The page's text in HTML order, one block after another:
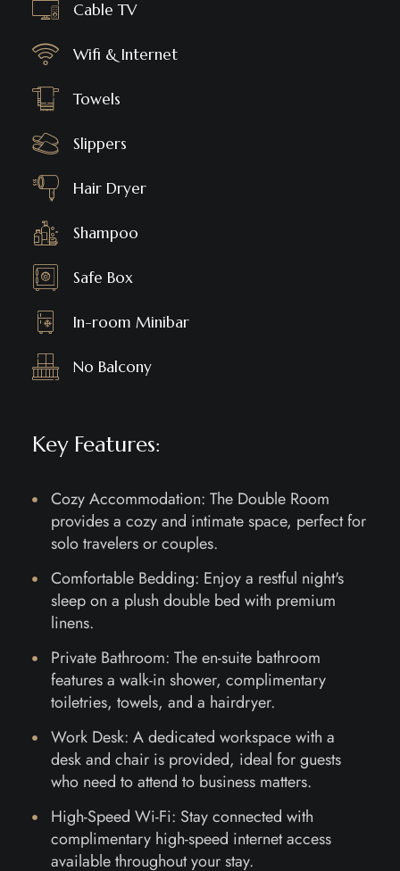
Cable TV
Wifi & Internet
Towels
Slippers
Hair Dryer
Shampoo
Safe Box
In-room Minibar
No Balcony
Key Features:
Cozy Accommodation: The Double Room
provides a cozy and intimate space, perfect for
solo travelers or couples.
Comfortable Bedding: Enjoy a restful night's
sleep on a plush double bed with premium
linens.
Private Bathroom: The en-suite bathroom
features a walk-in shower, complimentary
toiletries, towels, and a hairdryer.
Work Desk: A dedicated workspace with a
desk and chair is provided, ideal for guests
who need to attend to business matters.
High-Speed Wi-Fi: Stay connected with
complimentary high-speed internet access
available throughout your stay.